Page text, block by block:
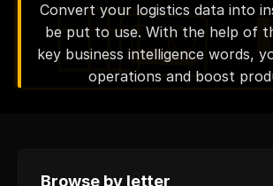
Convert your logistics data into
be put to use. With the help of
key business intelligence words,
operations and boost
Browse by letter